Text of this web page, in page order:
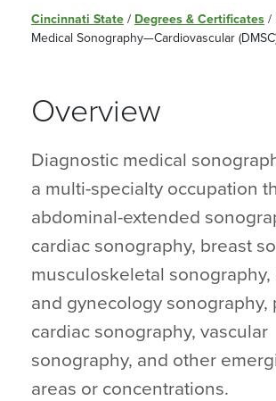
Cincinnati State / Degrees & Certificates /
Medical Sonography—Cardiovascular
Overview
Diagnostic medical
a multi-specialty occupation
abdominal-extended
cardiac sonography, breast
musculoskeletal sonography,
and gynecology sonography,
cardiac sonography, vascular
sonography, and other
areas or concentrations.